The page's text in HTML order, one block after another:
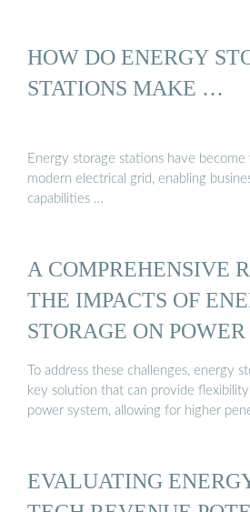
HOW DO ENERGY
STATIONS MAKE …
Energy storage stations have
modern electrical grid, enabling
capabilities …
A COMPREHENSIVE
THE IMPACTS OF
STORAGE ON POWER
To address these challenges, energy
key solution that can provide
power system, allowing for higher
EVALUATING